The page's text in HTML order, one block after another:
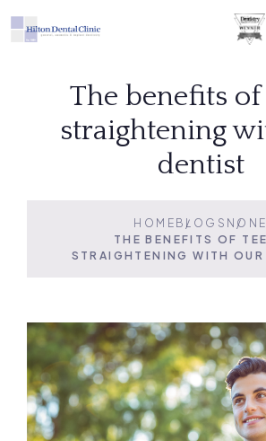
The benefits
straightening
dentist
HOME BLOGS NONE
THE BENEFITS OF
STRAIGHTENING WITH